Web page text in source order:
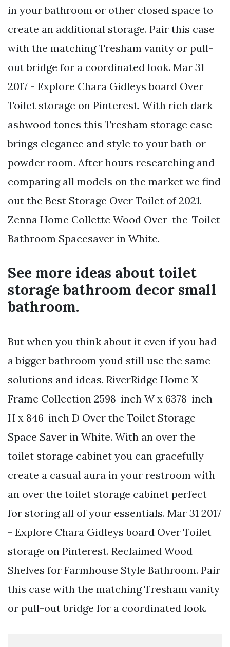
in your bathroom or other closed space to
create an additional storage. Pair this case
with the matching Tresham vanity or pull-
out bridge for a coordinated look. Mar 31
2017 - Explore Chara Gidleys board Over
Toilet storage on Pinterest. With rich dark
ashwood tones this Tresham storage case
brings elegance and style to your bath or
powder room. After hours researching and
comparing all models on the market we find
out the Best Storage Over Toilet of 2021.
Zenna Home Collette Wood Over-the-Toilet
Bathroom Spacesaver in White.
See more ideas about toilet
storage bathroom decor small
bathroom.
But when you think about it even if you had
a bigger bathroom youd still use the same
solutions and ideas. RiverRidge Home X-
Frame Collection 2598-inch W x 6378-inch
H x 846-inch D Over the Toilet Storage
Space Saver in White. With an over the
toilet storage cabinet you can gracefully
create a casual aura in your restroom with
an over the toilet storage cabinet perfect
for storing all of your essentials. Mar 31 2017
- Explore Chara Gidleys board Over Toilet
storage on Pinterest. Reclaimed Wood
Shelves for Farmhouse Style Bathroom. Pair
this case with the matching Tresham vanity
or pull-out bridge for a coordinated look.